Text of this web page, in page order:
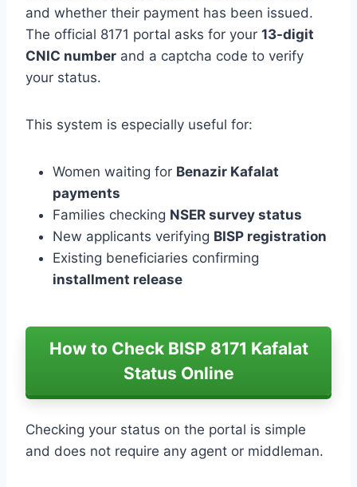
and whether their payment has been issued.
The official 8171 portal asks for your 13-digit
CNIC number and a captcha code to verify
your status.
This system is especially useful for:
Women waiting for Benazir Kafalat
payments
Families checking NSER survey status
New applicants verifying BISP registration
Existing beneficiaries confirming
installment release
How to Check BISP 8171 Kafalat
Status Online
Checking your status on the portal is simple
and does not require any agent or middleman.